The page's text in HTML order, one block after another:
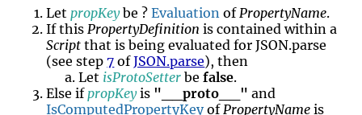
Let propKeybe ?Evaluation of PropertyName.
If this PropertyDefinition is contained within a
Script that is being evaluated for JSON.parse
(see step7 ofJSON.parse), then
Let isProtoSetter befalse.
Else if propKeyis "__proto__" and
IsComputedPropertyKeyof PropertyName is